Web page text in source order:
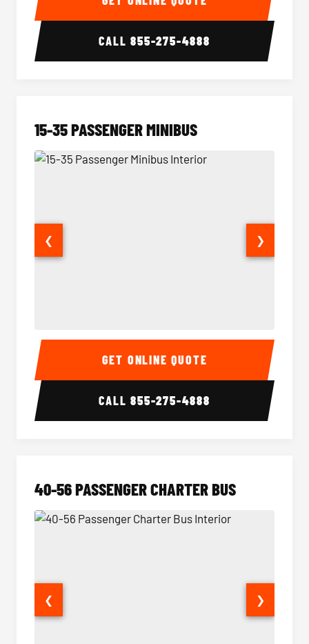
CALL855-275-4888
15-35 PASSENGER MINIBUS
15-35 Passenger Minibus Interior 15-35
❮ ❯
GET ONLINE QUOTE
CALL855-275-4888
40-56 PASSENGER CHARTER BUS
❮ ❯